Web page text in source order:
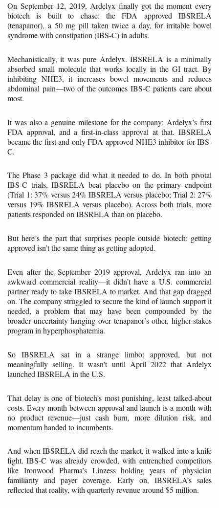
On September 12, 2019, Ardelyx finally got the moment every
biotech is built to chase: the FDA approved IBSRELA
(tenapanor), a 50 mg pill taken twice a day, for irritable bowel
syndrome with constipation (IBS-C) in adults.
Mechanistically, it was pure Ardelyx. IBSRELA is a minimally
absorbed small molecule that works locally in the GI tract. By
inhibiting NHE3, it increases bowel movements and reduces
abdominal pain—two of the outcomes IBS-C patients care about
most.
It was also a genuine milestone for the company: Ardelyx’s first
FDA approval, and a first-in-class approval at that. IBSRELA
became the first and only FDA-approved NHE3 inhibitor for IBS-
C.
The Phase 3 package did what it needed to do. In both pivotal
IBS-C trials, IBSRELA beat placebo on the primary endpoint
(Trial 1: 37% versus 24% IBSRELA versus placebo; Trial 2: 27%
versus 19% IBSRELA versus placebo). Across both trials, more
patients responded on IBSRELA than on placebo.
But here’s the part that surprises people outside biotech: getting
approved isn’t the same thing as getting adopted.
Even after the September 2019 approval, Ardelyx ran into an
awkward commercial reality—it didn’t have a U.S. commercial
partner ready to take IBSRELA to market. And that gap dragged
on. The company struggled to secure the kind of launch support it
needed, a problem that may have been compounded by the
broader uncertainty hanging over tenapanor’s other, higher-stakes
program in hyperphosphatemia.
So IBSRELA sat in a strange limbo: approved, but not
meaningfully selling. It wasn’t until April 2022 that Ardelyx
launched IBSRELA in the U.S.
That delay is one of biotech’s most punishing, least talked-about
costs. Every month between approval and launch is a month with
no product revenue—just cash burn, more dilution risk, and
momentum handed to incumbents.
And when IBSRELA did reach the market, it walked into a knife
fight. IBS-C was already crowded, with entrenched competitors
like Ironwood Pharma’s Linzess holding years of physician
familiarity and payer coverage. Early on, IBSRELA’s sales
reflected that reality, with quarterly revenue around $5 million.